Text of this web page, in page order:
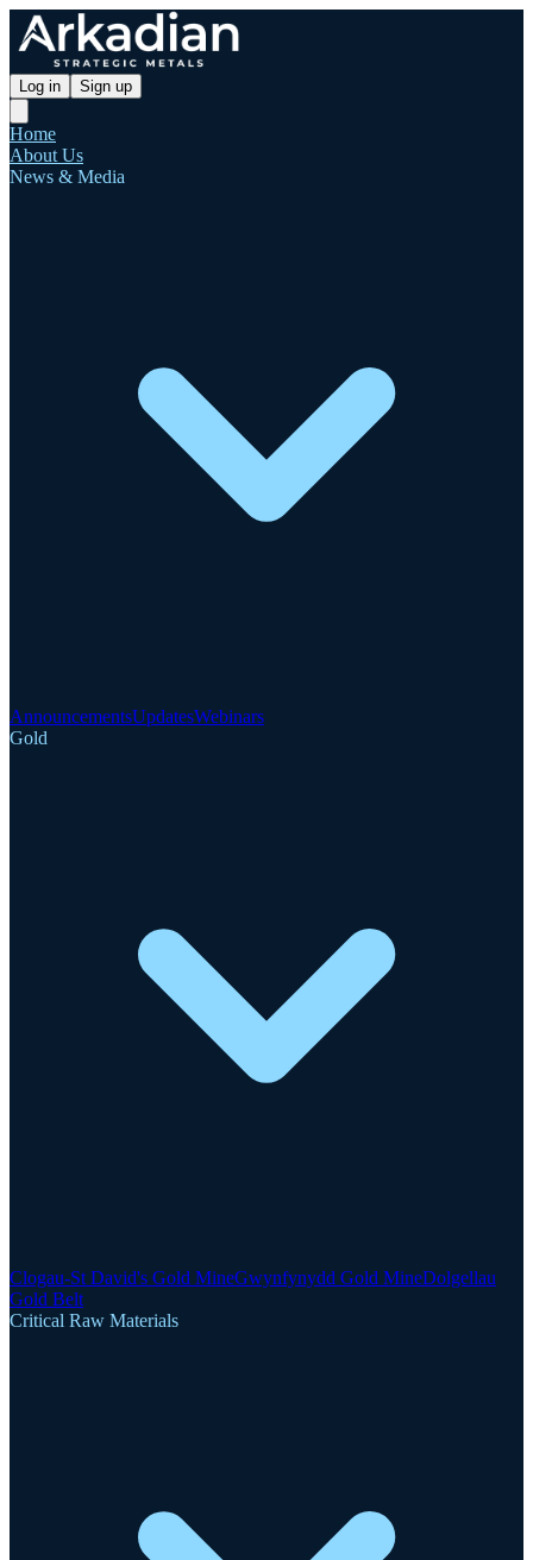
Log in Sign up
Home
About Us
News & Media
AnnouncementsUpdatesWebinars
Gold
Clogau-St David's Gold MineGwynfynydd Gold MineDolgellau
Gold Belt
Critical Raw Materials